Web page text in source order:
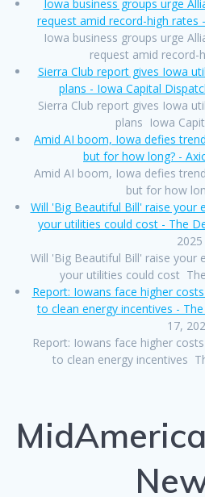
Iowa business groups urge
request amid record-high rates
Iowa business groups urge
request amid record-
Sierra Club report gives Iowa
plans - Iowa Capital
Sierra Club report gives Iowa
plans Iowa
Amid AI boom, Iowa defies
but for how long? -
Amid AI boom, Iowa defies
but for how
Will 'Big Beautiful Bill' raise your
your utilities could cost - The
2025
Will 'Big Beautiful Bill' raise your
your utilities could cost
Report: Iowans face higher
to clean energy incentives -
17,
Report: Iowans face higher
to clean energy incentives